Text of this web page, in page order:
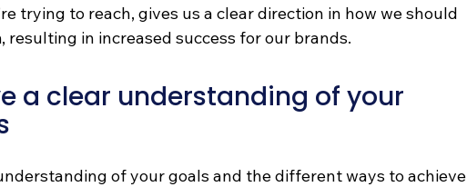
trying to reach, gives us a clear direction in how we should
in increased success for our brands.
a clear understanding of your
of your goals and the different ways to achieve